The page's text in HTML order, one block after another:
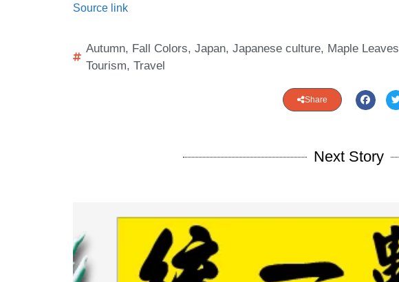
Source link
Autumn, Fall Colors, Japan, Japanese culture, Maple Leaves
Tourism, Travel
Share
Next Story